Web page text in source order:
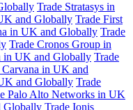
Trade Stratasys in
and Globally Trade First
in UK and Globally Trade
Trade Cronos Group in
in UK and Globally Trade
Carvana in UK and
and Globally Trade
Palo Alto Networks in UK
Globally Trade Ionis